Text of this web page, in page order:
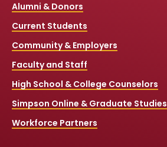
Alumni & Donors
Current Students
Community & Employers
Faculty and Staff
High School & College Counselors
Simpson Online & Graduate Studies
Workforce Partners